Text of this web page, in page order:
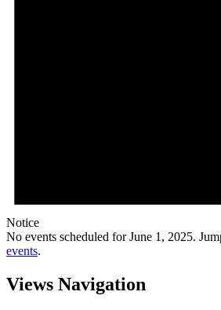
Notice
No events scheduled for June 1, 2025.
events.
Views Navigation